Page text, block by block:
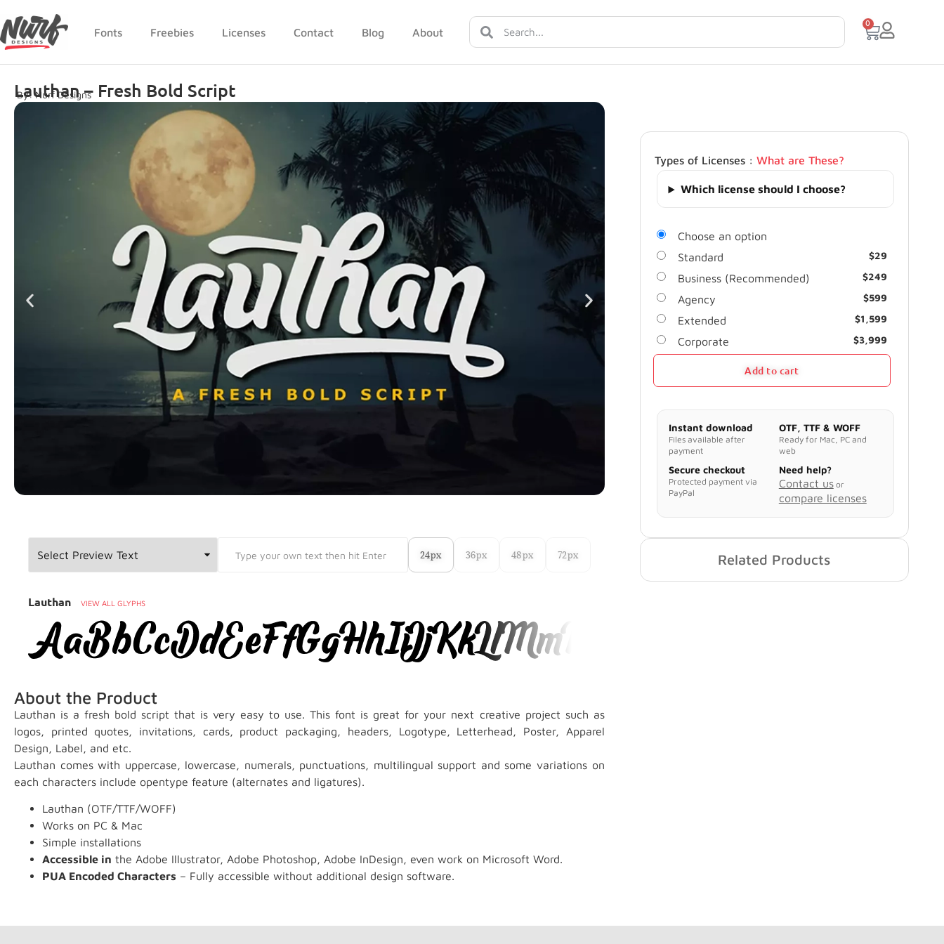
Fonts Freebies Licenses Contact Blog About
0
Lauthan – Fresh Bold Script
By: Nurf Designs
24px 36px 48px 72px
Lauthan VIEW ALL GLYPHS
About the Product
Lauthan is a fresh bold script that is very easy to use. This font is great for your next creative project such as
logos, printed quotes, invitations, cards, product packaging, headers, Logotype, Letterhead, Poster, Apparel
Design, Label, and etc.
Lauthan comes with uppercase, lowercase, numerals, punctuations, multilingual support and some variations on
each characters include opentype feature (alternates and ligatures).
Lauthan (OTF/TTF/WOFF)
Works on PC & Mac
Simple installations
Accessible in the Adobe Illustrator, Adobe Photoshop, Adobe InDesign, even work on Microsoft Word.
PUA Encoded Characters – Fully accessible without additional design software.
Types of Licenses : What are These?
Which license should I choose?
Choose an option
Standard
$29
Business (Recommended) $249
Agency $599
Extended $1,599
Corporate $3,999
Add to cart
Instant download
Files available after
payment
OTF, TTF & WOFF
Ready for Mac, PC and
web
Secure checkout
Protected payment via
PayPal
Need help?
Contact usor
compare licenses
Related Products